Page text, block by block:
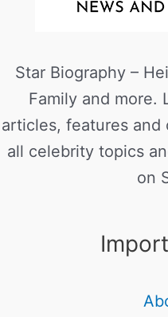
Star Biography –
Family and more.
articles, features and
all celebrity topics
on